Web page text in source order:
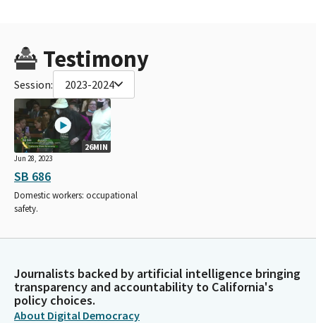
Testimony
Session: 2023-2024
26MIN
Jun 28, 2023
SB 686
Domestic workers: occupational
safety.
Journalists backed by artificial intelligence bringing
transparency and accountability to California's
policy choices.
About Digital Democracy